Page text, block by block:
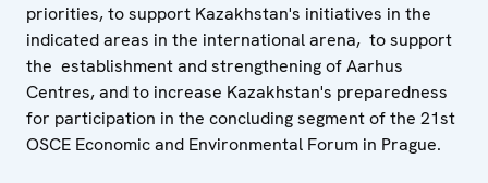
priorities, to support Kazakhstan's initiatives in the
indicated areas in the international arena, to support
the establishment and strengthening of Aarhus
Centres, and to increase Kazakhstan's preparedness
for participation in the concluding segment of the 21st
OSCE Economic and Environmental Forum in Prague.